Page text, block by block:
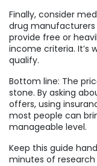
Finally, consider
drug
provide free or
income criteria. It’s
qualify.
Bottom line: The
stone. By asking
offers, using
most people can
manageable level.
Keep this guide
minutes of